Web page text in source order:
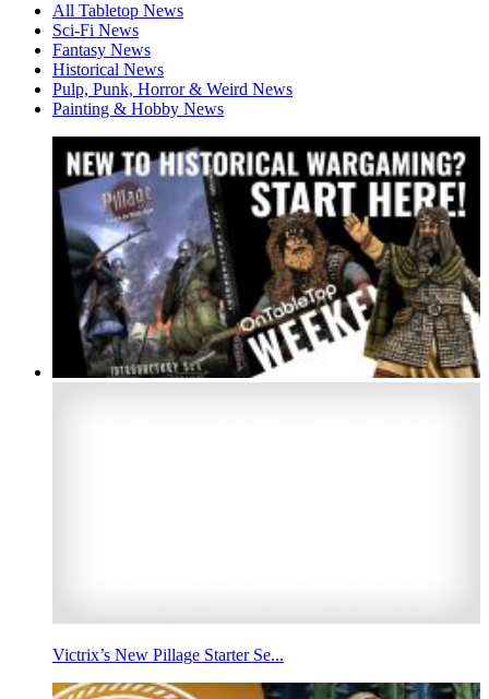
All Tabletop News
Sci-Fi News
Fantasy News
Historical News
Pulp, Punk, Horror & Weird News
Painting & Hobby News
Victrix’s New Pillage Starter Se...